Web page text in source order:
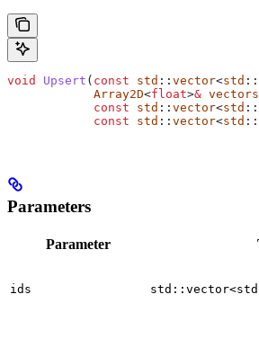
void Upsert ( const std :: vector<std ::
            Array2D
<float>& vectors
            const
std :: vector<std ::
            const
std :: vector<std ::
Parameters
Parameter
ids